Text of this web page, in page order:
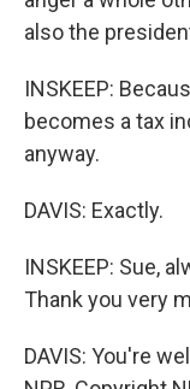
also the
INSKEEP:
becomes a tax
anyway.
DAVIS: Exactly.
INSKEEP: Sue,
Thank you very
DAVIS: You're